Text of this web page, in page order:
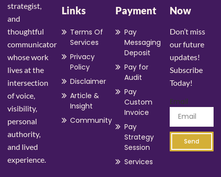
strategist,
and
thoughtful
communicator
whose work
lives at the
intersection
of voice,
visibility,
personal
authority,
and lived
experience.
Links
Terms Of
Services
Privacy
Policy
Disclaimer
Article &
Insight
Community
Payment
Pay
Messaging
Deposit
Pay for
Audit
Pay
Custom
Invoice
Pay
Strategy
Session
Services
Now
Don’t miss
our future
updates!
Subscribe
Today!
Email
Send